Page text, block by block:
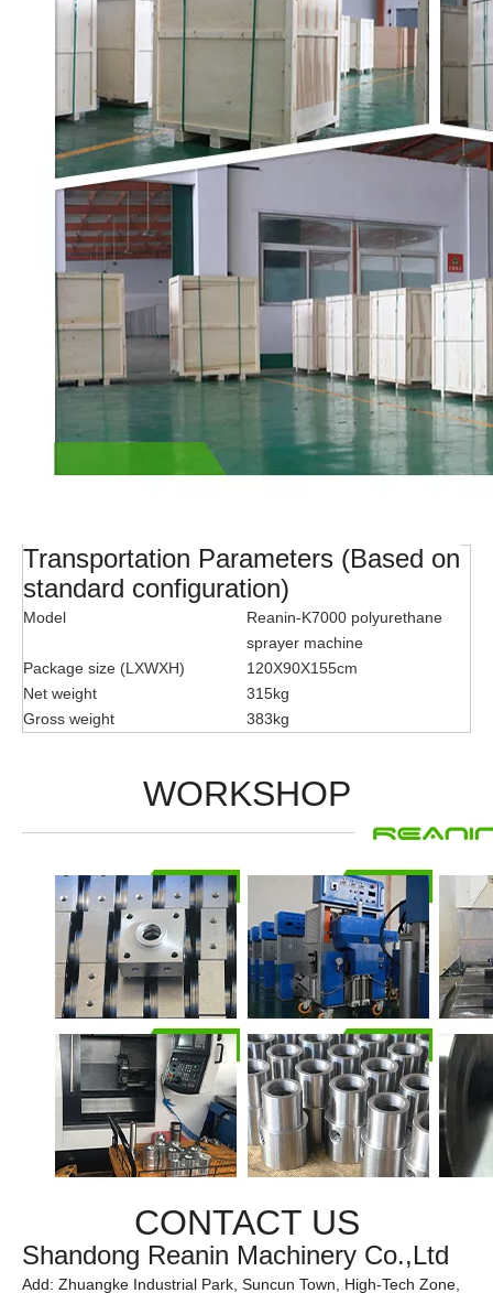
Transportation Parameters (Based on
standard configuration)
Model
Reanin-K7000 polyurethane
sprayer machine
Package size (LXWXH)
120X90X155cm
Net weight
315kg
Gross weight
383kg
WORKSHOP
CONTACT US
Shandong Reanin Machinery Co.,Ltd
Add: Zhuangke Industrial Park, Suncun Town, High-Tech Zone,